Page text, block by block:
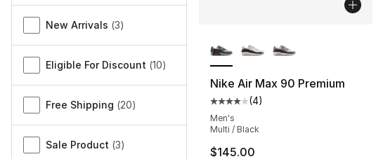
Miscellaneous
New Arrivals (3)
Eligible For Discount (10)
Free Shipping (20)
Sale Product (3)
Nike Air Max 90 Premium
Average customer rating - [4
(4)
Men's
Multi / Black
$145.00